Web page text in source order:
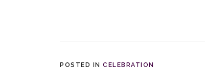
POSTED IN CELEBRATION